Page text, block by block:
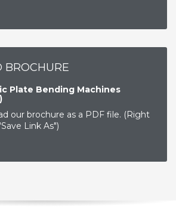
Plate Bending Machines
our brochure as a PDF file. (Right
Link As")